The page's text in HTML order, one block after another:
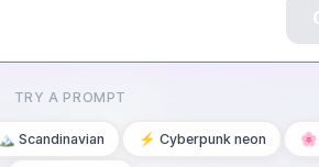
TRY A PROMPT
🏔️ Scandinavian ⚡ Cyberpunk neon 🌸